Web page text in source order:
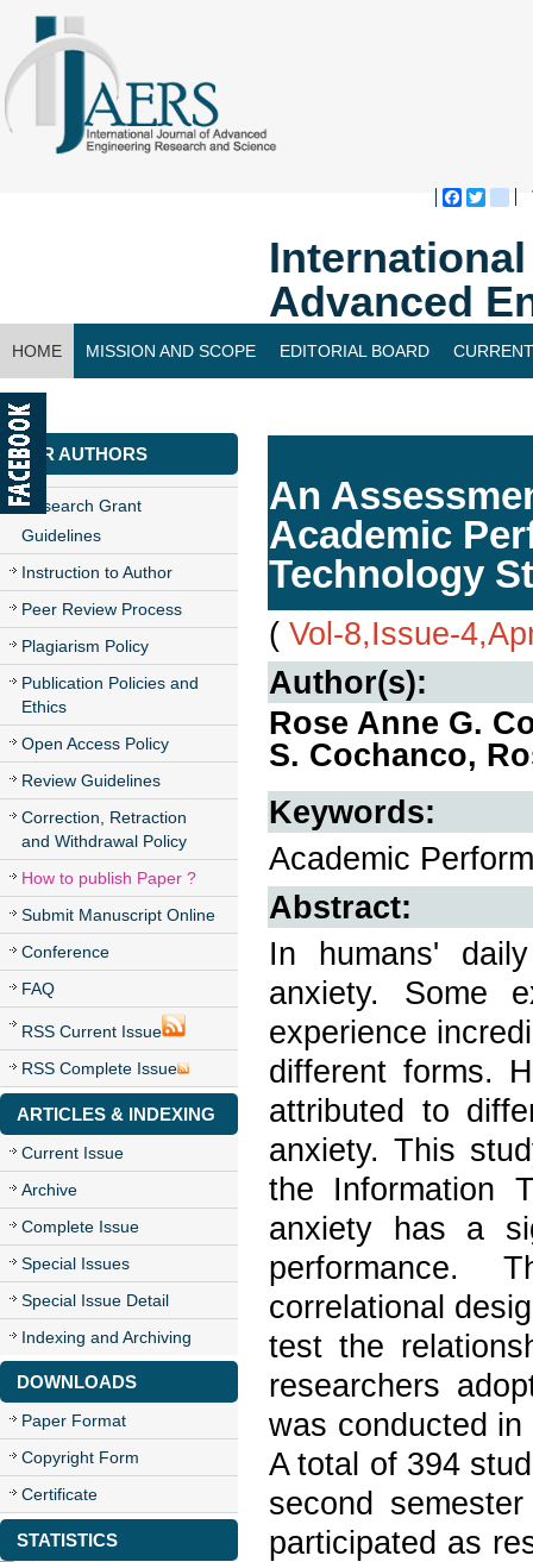
Advanced
HOME MISSION AND SCOPE EDITORIAL BOARD
CONTACT US
FOR AUTHORS
Research Grant
Guidelines
Instruction to Author
Peer Review Process
Plagiarism Policy
Publication Policies and
Ethics
Open Access Policy
Review Guidelines
Correction, Retraction
and Withdrawal Policy
How to publish Paper ?
Submit Manuscript Online
Conference
FAQ
RSS Current Issue
RSS Complete Issue
ARTICLES & INDEXING
Current Issue
Archive
Complete Issue
Special Issues
Special Issue Detail
Indexing and Archiving
DOWNLOADS
Paper Format
Copyright Form
Certificate
STATISTICS
An
Academic
Technology
( Vol-8,Issue-
Author(s):
Rose Anne G.
S. Cochanco,
Keywords:
Academic
Abstract:
In humans'
anxiety. Some
experience
different forms.
attributed to
anxiety. This
the Information
anxiety has a
performance.
correlational
test the
researchers
was conducted
A total of 394
second
participated as